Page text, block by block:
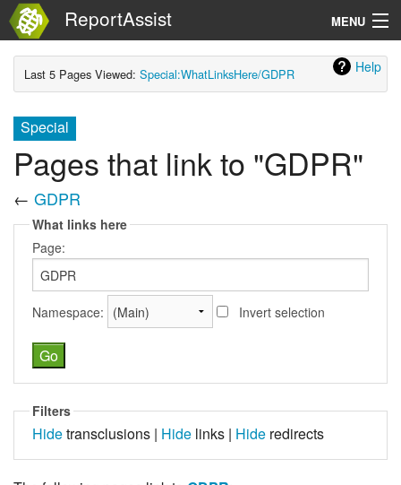
ReportAssist MENU
Search Help
Last 5 Pages Viewed:Special:WhatLinksHere/GDPR
Special
Pages that link to "GDPR"
← GDPR
What links here
Page:
Namespace: Invert selection
Filters
Hidetransclusions | Hide links | Hide redirects